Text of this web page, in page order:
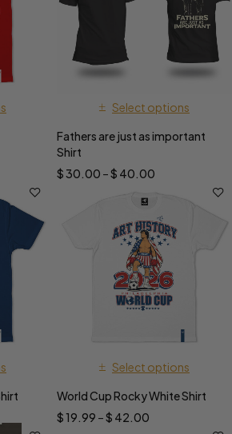
Select options
Fathers are just as important
Shirt
$30.00 –$ 40.00
Select options
World Cup Rocky White Shirt
$19.99 –$ 42.00